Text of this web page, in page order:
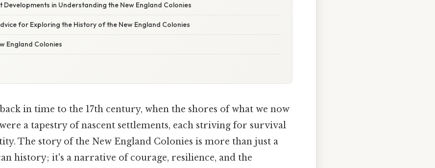
Developments in Understanding the New England Colonies
for Exploring the History of the New England Colonies
England Colonies
in time to the 17th century, when the shores of what we now
a tapestry of nascent settlements, each striving for survival
The story of the New England Colonies is more than just a
history; it's a narrative of courage, resilience, and the